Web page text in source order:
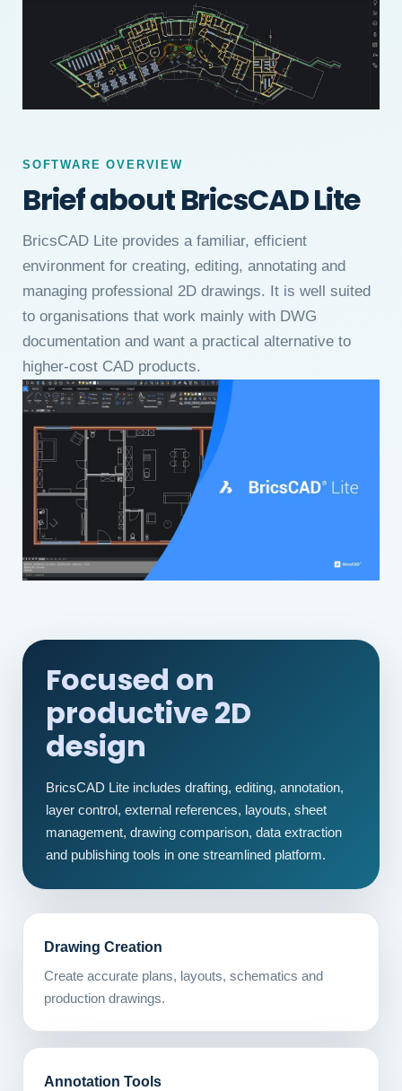
SOFTWARE OVERVIEW
Brief about BricsCAD Lite
BricsCAD Lite provides a familiar, efficient
environment for creating, editing, annotating and
managing professional 2D drawings. It is well suited
to organisations that work mainly with DWG
documentation and want a practical alternative to
higher-cost CAD products.
Focused on
productive 2D
design
BricsCAD Lite includes drafting, editing, annotation,
layer control, external references, layouts, sheet
management, drawing comparison, data extraction
and publishing tools in one streamlined platform.
Drawing Creation
Create accurate plans, layouts, schematics and
production drawings.
Annotation Tools